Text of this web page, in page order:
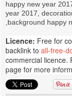
happy new year
year 2017,
,background happy
Licence: Free for
backlink to all-free-
commercial licence.
page for more